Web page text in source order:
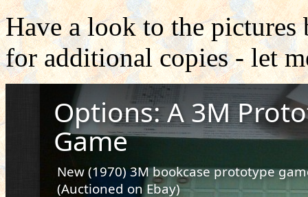
Have a look to the pictures
for additional copies - let